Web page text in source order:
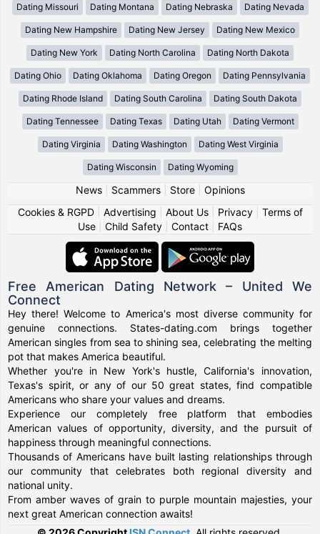
Dating Missouri Dating Montana Dating Nebraska Dating Nevada
Dating New Hampshire Dating New Jersey Dating New Mexico
Dating New York Dating North Carolina Dating North Dakota
Dating Ohio Dating Oklahoma Dating Oregon Dating Pennsylvania
Dating Rhode Island Dating South Carolina Dating South Dakota
Dating Tennessee Dating Texas Dating Utah Dating Vermont
Dating Virginia Dating Washington Dating West Virginia
Dating Wisconsin Dating Wyoming
News| Scammers| Store| Opinions
Cookies & RGPD| Advertising About Us| Privacy| Terms of
Use
Child Safety Contact FAQs
Free American Dating Network – United We
Connect
Hey there! Welcome to America's most diverse community for
genuine connections. States-dating.com brings together
American singles from sea to shining sea, celebrating the melting
pot that makes America beautiful.
Whether you're in New York's hustle, California's innovation,
Texas's spirit, or any of our 50 great states, find compatible
Americans who share your values and dreams.
Experience our completely free platform that embodies
American values of opportunity, diversity, and the pursuit of
happiness through meaningful connections.
Thousands of Americans have built lasting relationships through
our community that celebrates both regional diversity and
national unity.
From amber waves of grain to purple mountain majesties, your
next great American connection awaits!